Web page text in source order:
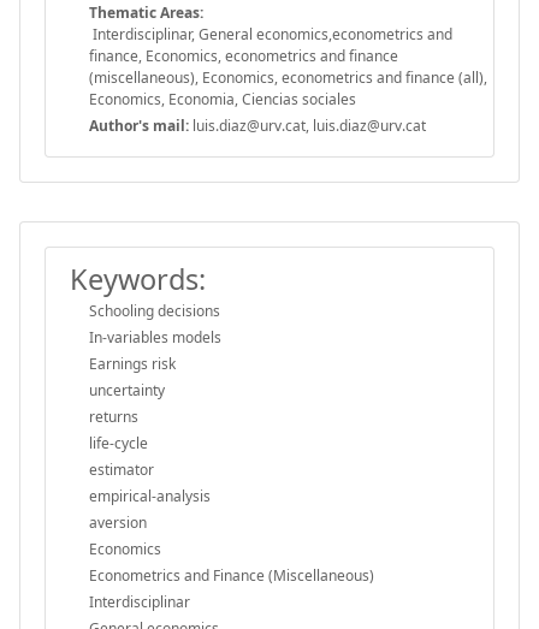
Thematic Areas:
Interdisciplinar, General economics,econometrics and
finance, Economics, econometrics and finance
(miscellaneous), Economics, econometrics and finance (all),
Economics, Economia, Ciencias sociales
Author's mail: luis.diaz@urv.cat, luis.diaz@urv.cat
Keywords:
Schooling decisions
In-variables models
Earnings risk
uncertainty
returns
life-cycle
estimator
empirical-analysis
aversion
Economics
Econometrics and Finance (Miscellaneous)
Interdisciplinar